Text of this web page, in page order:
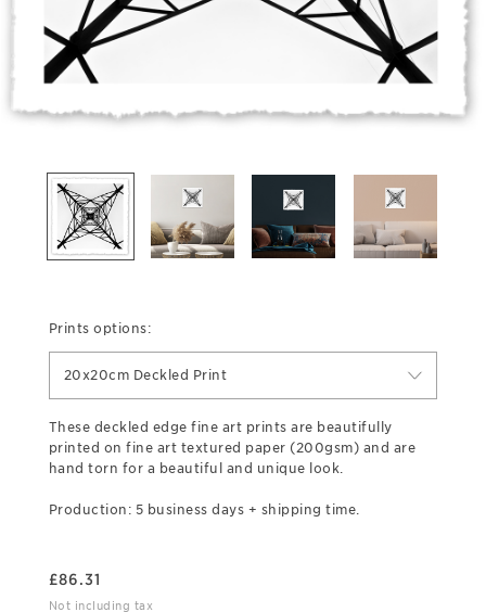
Prints options:
20x20cm Deckled Print
These deckled edge fine art prints are beautifully
printed on fine art textured paper (200gsm) and are
hand torn for a beautiful and unique look.
Production: 5 business days + shipping time.
£86.31
Not including tax